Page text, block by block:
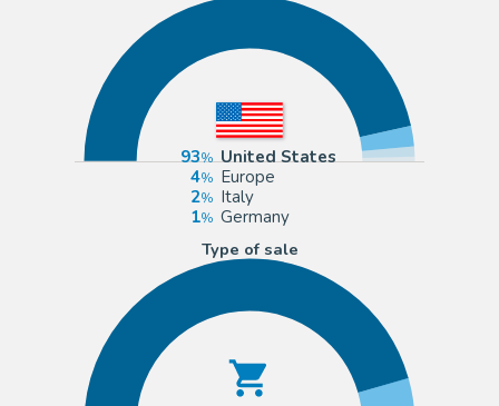
93
United States
4
Europe
2
Italy
1
Germany
Type of sale